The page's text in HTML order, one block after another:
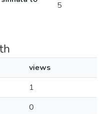
5
views
1
0